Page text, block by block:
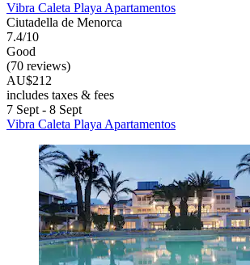
Vibra Caleta Playa Apartamentos
Ciutadella de Menorca
7.4/10
Good
(70 reviews)
AU$212
includes taxes & fees
7 Sept - 8 Sept
Vibra Caleta Playa Apartamentos